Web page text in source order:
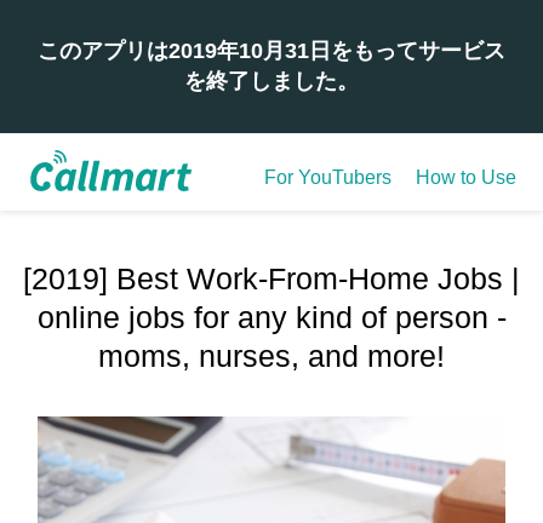
このアプリは2019年10月31日をもってサービス
を終了しました。
For YouTubers How to Use
[2019] Best Work-From-Home Jobs |
online jobs for any kind of person -
moms, nurses, and more!